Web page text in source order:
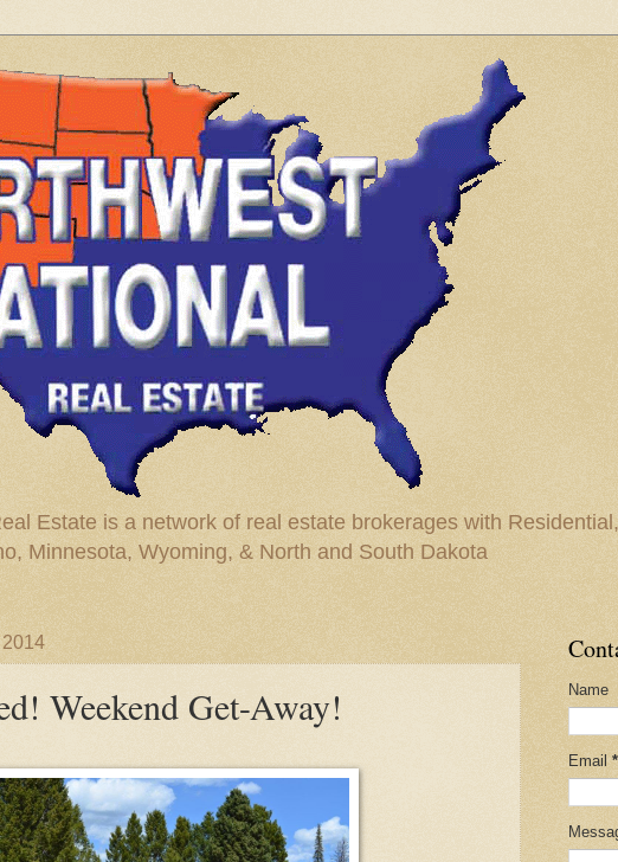
Estate is a network of real estate brokerages with
Minnesota, Wyoming, & North and South Dakota
Weekend Get-Away! Name
Email *